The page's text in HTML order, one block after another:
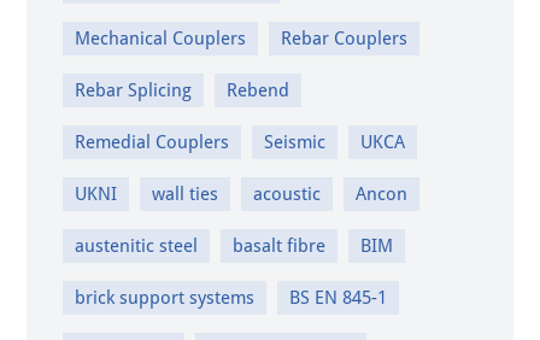
Mechanical Couplers Rebar Couplers
Rebar Splicing Rebend
Remedial Couplers Seismic UKCA
UKNI wall ties acoustic Ancon
austenitic steel basalt fibre BIM
brick support systems BS EN 845-1